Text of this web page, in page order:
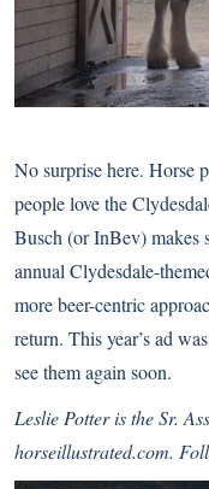
No surprise here. Horse
people love the
Busch (or InBev) makes
annual Clydesdale-
more beer-centric
return. This year’s ad
see them again soon.
Leslie Potter is the Sr.
horseillustrated.com.